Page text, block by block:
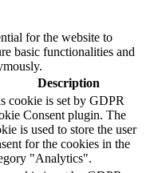
for the website to
basic functionalities and
Description
cookie is set by GDPR
Consent plugin. The
is used to store the user
for the cookies in the
"Analytics".